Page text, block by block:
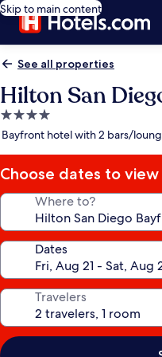
Skip to main content
See all properties
Hilton San
4.0
star
Bayfront hotel with 2 bars/
Choose dates to view
Where to?
Dates
Travelers